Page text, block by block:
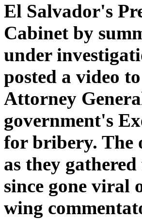
El Salvador's
Cabinet by
under
posted a video
Attorney
government's
for bribery. The
as they
since gone viral
wing